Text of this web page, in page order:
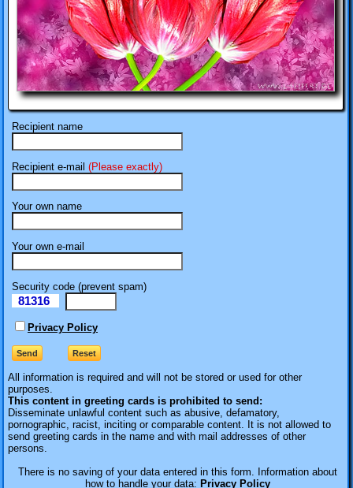
Recipient name
Recipient e-mail (Please exactly)
Your own name
Your own e-mail
Security code (prevent spam)
81316
Privacy Policy
All information is required and will not be stored or used for other
purposes.
This content in greeting cards is prohibited to send:
Disseminate unlawful content such as abusive, defamatory,
pornographic, racist, inciting or comparable content. It is not allowed to
send greeting cards in the name and with mail addresses of other
persons.
There is no saving of your data entered in this form. Information about
how to handle your data:Privacy Policy